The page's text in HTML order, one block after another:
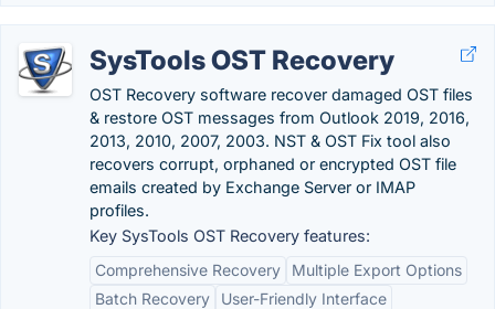
SysTools OST Recovery
OST Recovery software recover damaged OST files
& restore OST messages from Outlook 2019, 2016,
2013, 2010, 2007, 2003. NST & OST Fix tool also
recovers corrupt, orphaned or encrypted OST file
emails created by Exchange Server or IMAP
profiles.
Key SysTools OST Recovery features:
Comprehensive Recovery
Multiple Export Options
Batch Recovery
User-Friendly Interface